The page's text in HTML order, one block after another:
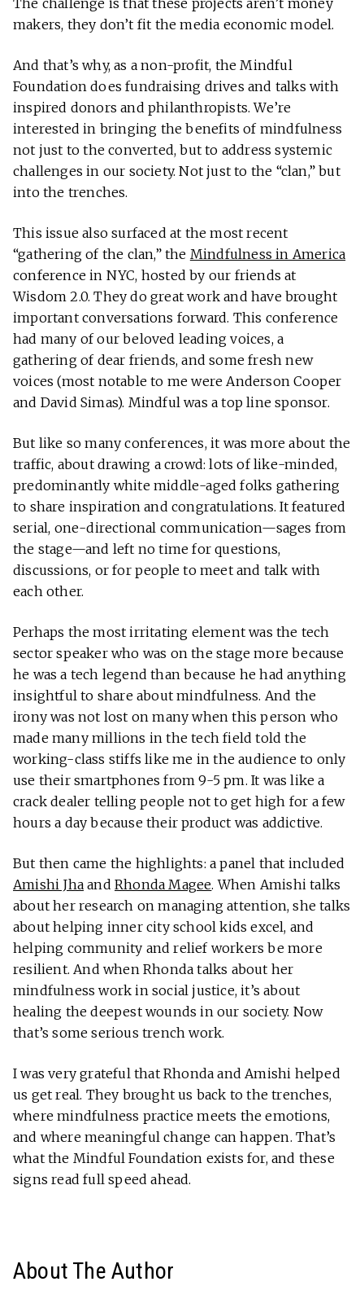
makers, they don’t fit the media economic model.
And that’s why, as a non-profit, the Mindful
Foundation does fundraising drives and talks with
inspired donors and philanthropists. We’re
interested in bringing the benefits of mindfulness
not just to the converted, but to address systemic
challenges in our society. Not just to the “clan,” but
into the trenches.
This issue also surfaced at the most recent
“gathering of the clan,” the Mindfulness in America
conference in NYC, hosted by our friends at
Wisdom 2.0. They do great work and have brought
important conversations forward. This conference
had many of our beloved leading voices, a
gathering of dear friends, and some fresh new
voices (most notable to me were Anderson Cooper
and David Simas). Mindful was a top line sponsor.
But like so many conferences, it was more about the
traffic, about drawing a crowd: lots of like-minded,
predominantly white middle-aged folks gathering
to share inspiration and congratulations. It featured
serial, one-directional communication—sages from
the stage—and left no time for questions,
discussions, or for people to meet and talk with
each other.
Perhaps the most irritating element was the tech
sector speaker who was on the stage more because
he was a tech legend than because he had anything
insightful to share about mindfulness. And the
irony was not lost on many when this person who
made many millions in the tech field told the
working-class stiffs like me in the audience to only
use their smartphones from 9-5 pm. It was like a
crack dealer telling people not to get high for a few
hours a day because their product was addictive.
But then came the highlights: a panel that included
Amishi Jha and Rhonda Magee. When Amishi talks
about her research on managing attention, she talks
about helping inner city school kids excel, and
helping community and relief workers be more
resilient. And when Rhonda talks about her
mindfulness work in social justice, it’s about
healing the deepest wounds in our society. Now
that’s some serious trench work.
I was very grateful that Rhonda and Amishi helped
us get real. They brought us back to the trenches,
where mindfulness practice meets the emotions,
and where meaningful change can happen. That’s
what the Mindful Foundation exists for, and these
signs read full speed ahead.
About The Author